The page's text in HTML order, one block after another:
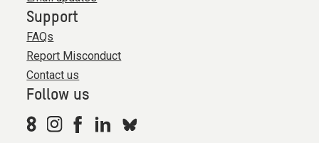
Support
FAQs
Report Misconduct
Contact us
Follow us